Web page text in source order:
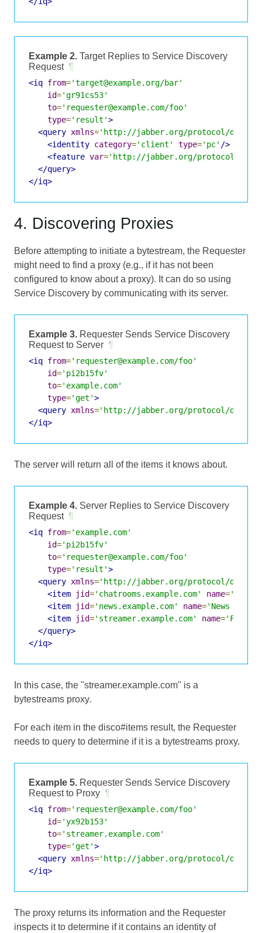
Example 2. Target Replies to Service Discovery
Request ¶
<iq from='target@example.org/bar'
id='gr91cs53'
to='requester@example.com/foo'
type='result'>
<query xmlns='http://jabber.org/protocol/
<identity category='client' type='pc' />
<feature var='http://jabber.org/protocol/
</query>
</iq>
4. Discovering Proxies
Before attempting to initiate a bytestream, the Requester
might need to find a proxy (e.g., if it has not been
configured to know about a proxy). It can do so using
Service Discovery by communicating with its server.
Example 3. Requester Sends Service Discovery
Request to Server ¶
<iq from='requester@example.com/foo'
id='pi2b15fv'
to='example.com'
type='get'>
<query xmlns='http://jabber.org/protocol/
</iq>
The server will return all of the items it knows about.
Example 4. Server Replies to Service Discovery
Request ¶
<iq from='example.com'
id='pi2b15fv'
to='requester@example.com/foo'
type='result'>
<query xmlns='http://jabber.org/protocol/
<item
jid='chatrooms.example.com' name=
<item
jid='news.example.com' name='News Feeds'
<item
jid='streamer.example.com' name='File
</query>
</iq>
In this case, the "streamer.example.com" is a
bytestreams proxy.
For each item in the disco#items result, the Requester
needs to query to determine if it is a bytestreams proxy.
Example 5. Requester Sends Service Discovery
Request to Proxy ¶
<iq from='requester@example.com/foo'
id='yx92b153'
to='streamer.example.com'
type='get'>
<query xmlns='http://jabber.org/protocol/
</iq>
The proxy returns its information and the Requester
inspects it to determine if it contains an identity of